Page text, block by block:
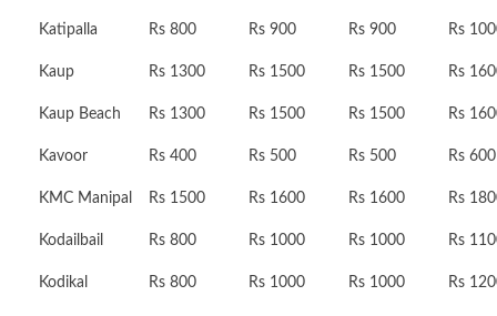
Katipalla Rs 800 Rs 900 Rs 900 Rs
Kaup Rs 1300 Rs 1500 Rs 1500 Rs
Kaup Beach Rs 1300 Rs 1500 Rs 1500 Rs
Kavoor Rs 400 Rs 500 Rs 500 Rs 600
KMC Manipal Rs 1500 Rs 1600 Rs 1600 Rs
Kodailbail Rs 800 Rs 1000 Rs 1000 Rs
Kodikal Rs 800 Rs 1000 Rs 1000 Rs